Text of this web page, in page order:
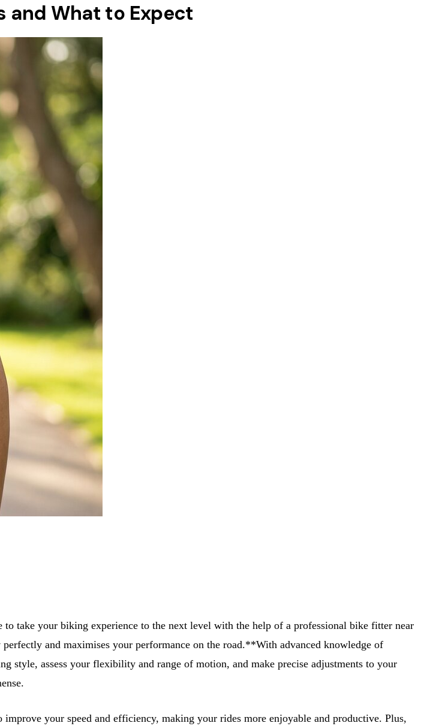
and What to Expect
take your biking experience to the next level with the help of a professional bike fitter near
and maximises your performance on the road.**With advanced knowledge of
style, assess your flexibility and range of motion, and make precise adjustments to your
your speed and efficiency, making your rides more enjoyable and productive. Plus,